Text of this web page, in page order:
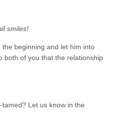
smiles!
the beginning and let him into
both of you that the relationship
Let us know in the